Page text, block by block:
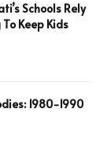
Schools Rely
Keep Kids
1980-1990